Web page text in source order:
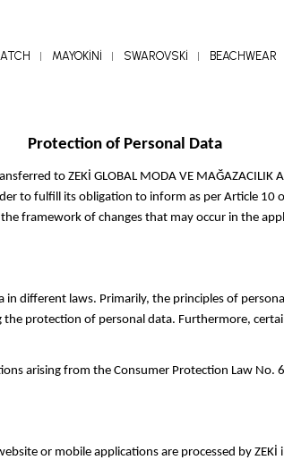
MAYOKİNİ SWAROVSKİ BEACHWEAR
Protection of Personal Data
to ZEKİ GLOBAL MODA VE MAĞAZACILIK
to fulfill its obligation to inform as per Article 10
framework of changes that may occur in the
different laws. Primarily, the principles of
protection of personal data. Furthermore,
arising from the Consumer Protection Law No.
or mobile applications are processed by